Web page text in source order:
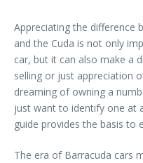
Appreciating the difference
and the Cuda is not only
car, but it can also make a
selling or just appreciation
dreaming of owning a
just want to identify one at
guide provides the basis to
The era of Barracuda cars